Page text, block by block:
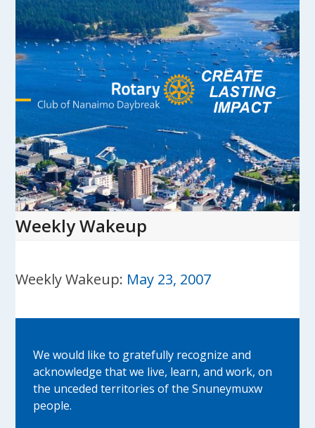
Skip
content
Open
mobile
menu
Close
mobile
menu
Weekly Wakeup
Weekly Wakeup: May 23, 2007
We would like to gratefully recognize and
acknowledge that we live, learn, and work, on
the unceded territories of the Snuneymuxw
people.